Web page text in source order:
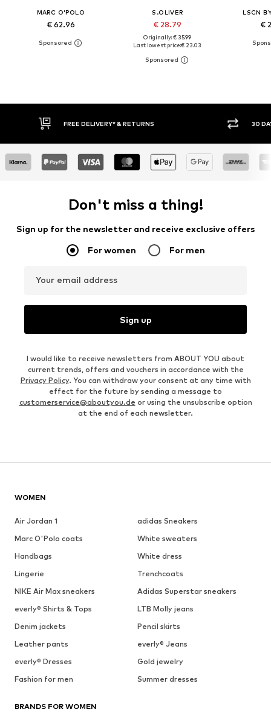
MARC O'POLO
€ 62.96
S.OLIVER
€ 28.79
Originally: € 35.99
Last lowest price:€ 23.03
LSCN
€
30 DAY RETURN POLICY BUY
Don't miss a thing!
Sign up for the newsletter and receive exclusive offers
For women For men
Your email address
Sign up
I would like to receive newsletters from ABOUT YOU about
current trends, offers and vouchers in accordance with the
Privacy Policy. You can withdraw your consent at any time with
effect for the future by sending a message to
customerservice@aboutyou.de or using the unsubscribe option
at the end of each newsletter.
WOMEN
Air Jordan 1
adidas Sneakers
Marc O'Polo coats
White sweaters
Handbags
White dress
Lingerie
Trenchcoats
NIKE Air Max sneakers
Adidas Superstar sneakers
everly® Shirts & Tops
LTB Molly jeans
Denim jackets
Pencil skirts
Leather pants
everly® Jeans
everly® Dresses
Gold jewelry
Fashion for men
Summer dresses
BRANDS FOR WOMEN